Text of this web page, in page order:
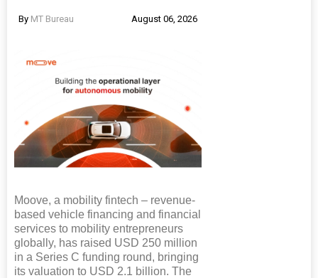
By MT Bureau August 06, 2026
Moove, a mobility fintech – revenue-
based vehicle financing and financial
services to mobility entrepreneurs
globally, has raised USD 250 million
in a Series C funding round, bringing
its valuation to USD 2.1 billion. The